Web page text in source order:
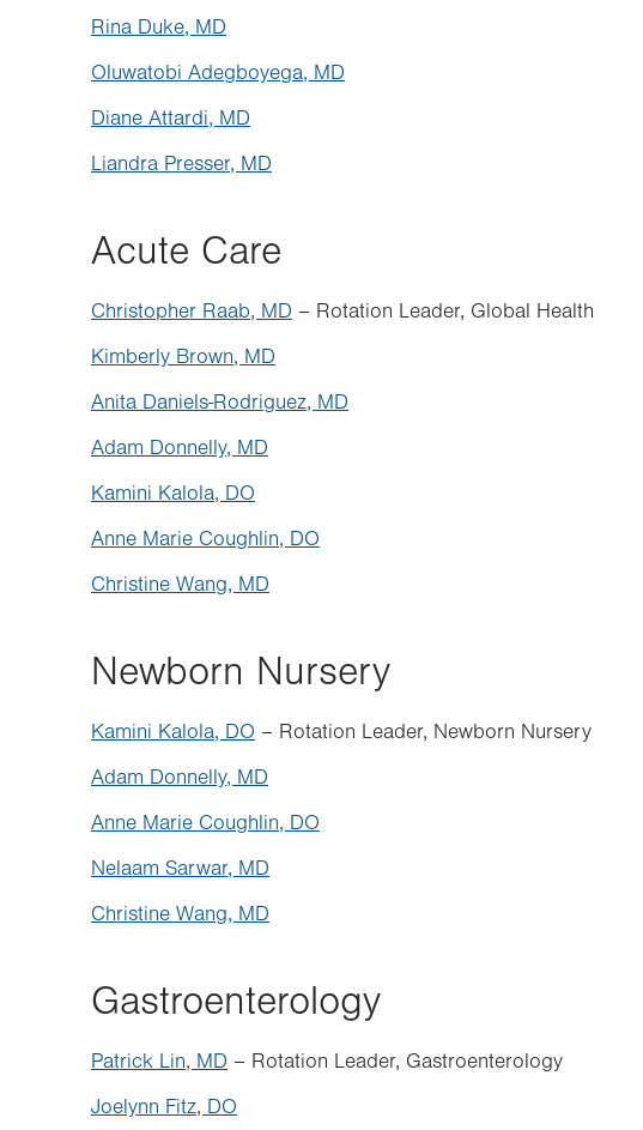
Rina Duke, MD
Oluwatobi Adegboyega, MD
Diane Attardi, MD
Liandra Presser, MD
Acute Care
Christopher Raab, MD – Rotation Leader, Global Health
Kimberly Brown, MD
Anita Daniels-Rodriguez, MD
Adam Donnelly, MD
Kamini Kalola, DO
Anne Marie Coughlin, DO
Christine Wang, MD
Newborn Nursery
Kamini Kalola, DO – Rotation Leader, Newborn Nursery
Adam Donnelly, MD
Anne Marie Coughlin, DO
Nelaam Sarwar, MD
Christine Wang, MD
Gastroenterology
Patrick Lin, MD – Rotation Leader, Gastroenterology
Joelynn Fitz, DO